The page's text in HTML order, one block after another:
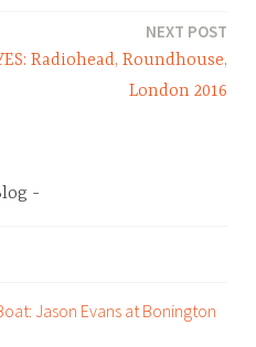
NEXT POST
Radiohead, Roundhouse,
London 2016
Jason Evans at Bonington